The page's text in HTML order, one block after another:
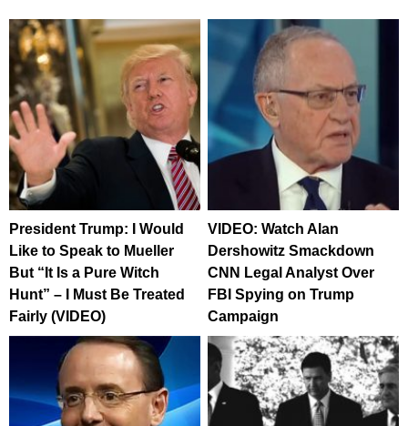
President Trump: I Would
Like to Speak to Mueller
But “It Is a Pure Witch
Hunt” – I Must Be Treated
Fairly (VIDEO)
VIDEO: Watch Alan
Dershowitz Smackdown
CNN Legal Analyst Over
FBI Spying on Trump
Campaign